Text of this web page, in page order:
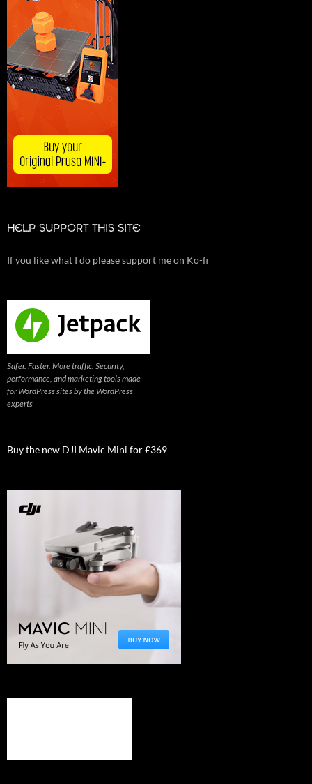
HELP SUPPORT THIS SITE
If you like what I do please support me on Ko-fi
Safer. Faster. More traffic. Security,
performance, and marketing tools made
for WordPress sites by the WordPress
experts
Buy the new DJI Mavic Mini for £369